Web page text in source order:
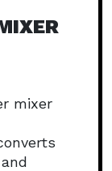
mixer